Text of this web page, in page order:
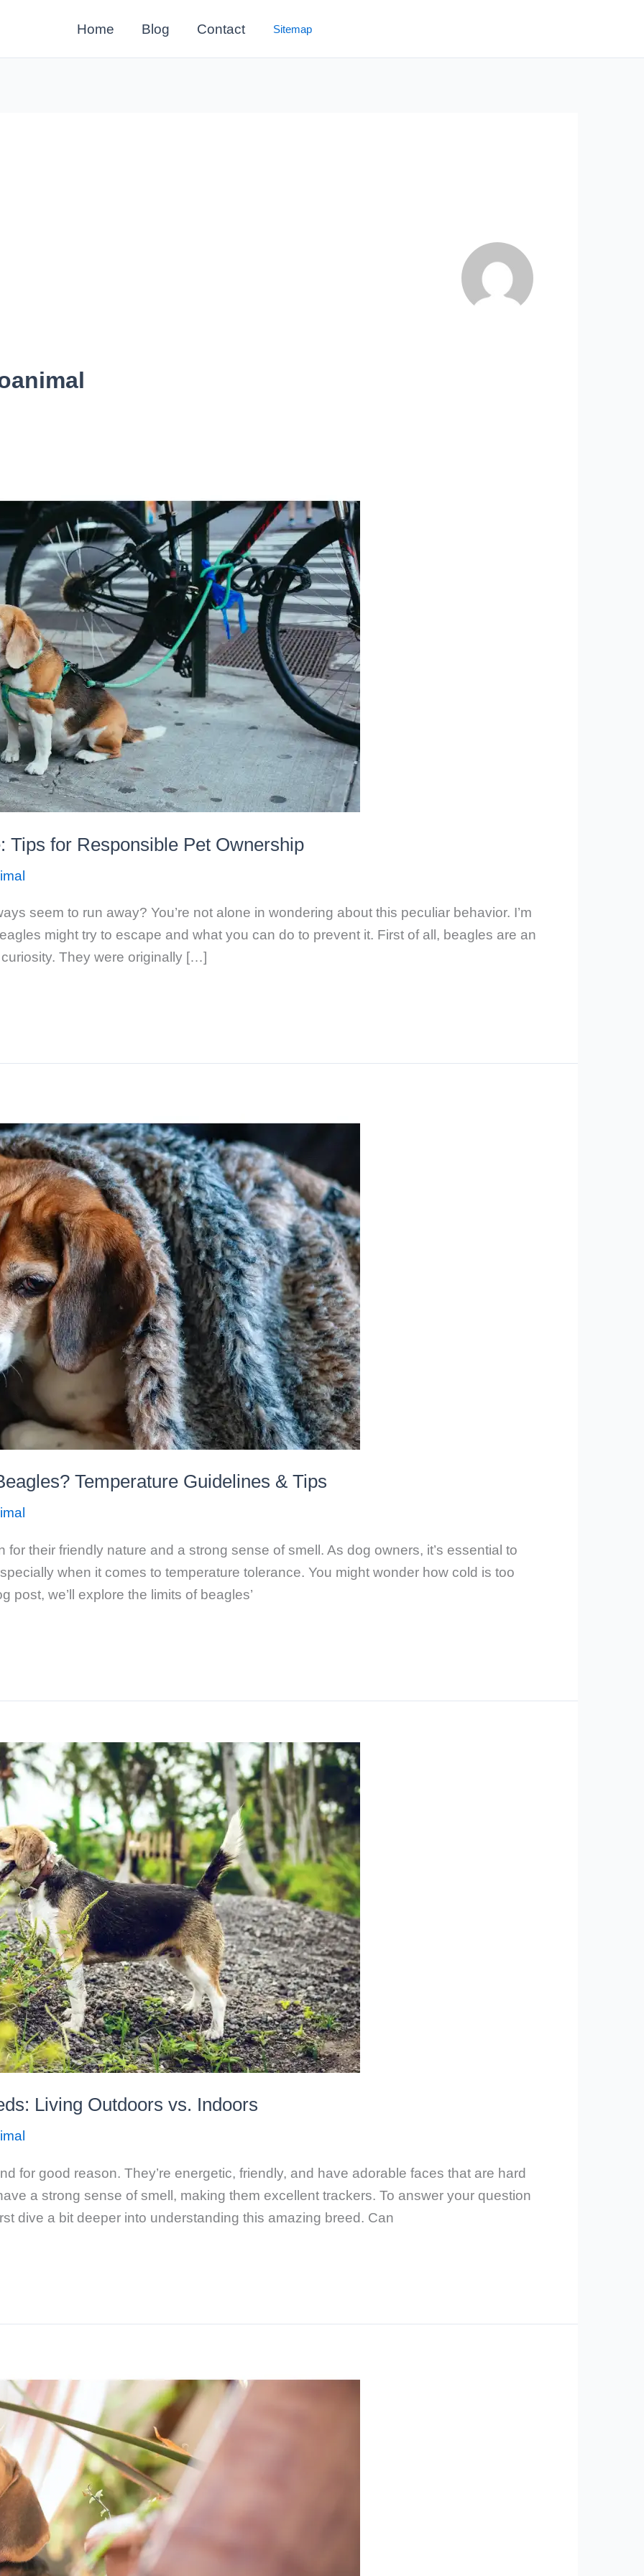
Home Blog Contact Sitemap
Tips for Responsible Pet Ownership
seem to run away? You’re not alone in wondering about this peculiar behavior. I’m
might try to escape and what you can do to prevent it. First of all, beagles are an
They were originally […]
Temperature Guidelines & Tips
their friendly nature and a strong sense of smell. As dog owners, it’s essential to
when it comes to temperature tolerance. You might wonder how cold is too
post, we’ll explore the limits of beagles’
Living Outdoors vs. Indoors
for good reason. They’re energetic, friendly, and have adorable faces that are hard
a strong sense of smell, making them excellent trackers. To answer your question
dive a bit deeper into understanding this amazing breed. Can